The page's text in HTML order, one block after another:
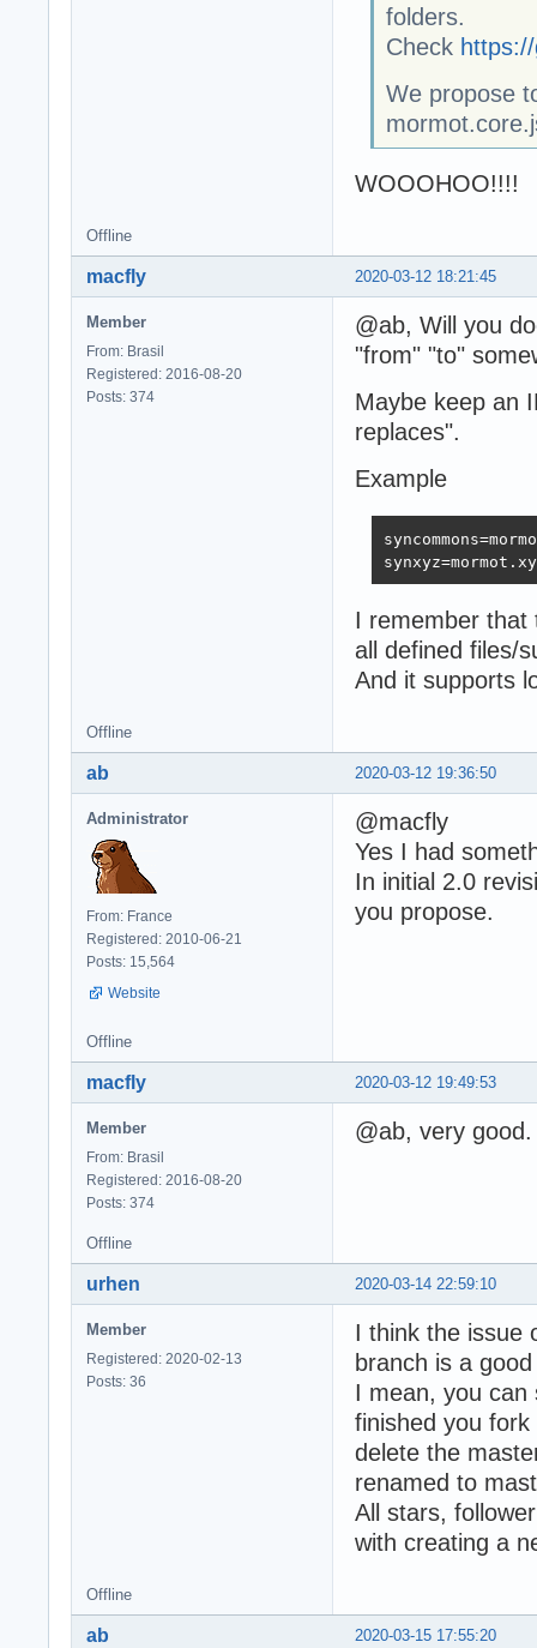
folders.
Check
We propose
WOOOHOO!!!!
Offline
2020-03-12 18:21:45
macfly
Member
From: Brasil
Registered: 2016-08-20
Posts: 374
@ab, Will you
"from" "to"
Maybe keep an
replaces".
Example
I remember that
all defined files/
And it supports
Offline
2020-03-12 19:36:50
ab
Administrator
From: France
Registered: 2010-06-21
Posts: 15,564
Website
@macfly
Yes I had
In initial 2.0
you propose.
Offline
2020-03-12 19:49:53
macfly
Member
From: Brasil
Registered: 2016-08-20
Posts: 374
@ab, very
Offline
2020-03-14 22:59:10
urhen
Member
Registered: 2020-02-13
Posts: 36
I think the issue
branch is a
I mean, you can
finished you
delete the
renamed to
All stars,
with creating a
Offline
2020-03-15 17:55:20
ab